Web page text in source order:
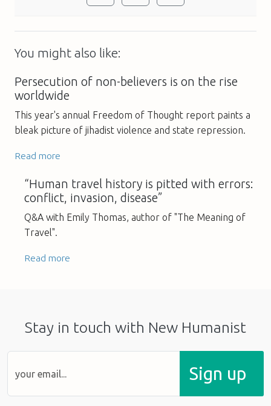
You might also like:
Persecution of non-believers is on the rise
worldwide
This year's annual Freedom of Thought report paints a
bleak picture of jihadist violence and state repression.
Read more
“Human travel history is pitted with errors:
conflict, invasion, disease”
Q&A with Emily Thomas, author of "The Meaning of
Travel".
Read more
Stay in touch with New Humanist
Sign up